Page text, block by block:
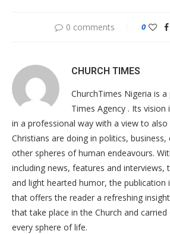
0 comments 0
CHURCH TIMES
ChurchTimes Nigeria is
Times Agency . Its
in a professional way with a view to
Christians are doing in politics,
other spheres of human endeavours.
including news, features and interviews,
and light hearted humor, the publication
that offers the reader a refreshing
that take place in the Church and
every sphere of life.